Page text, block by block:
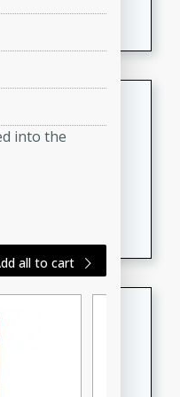
coconut milk
into the
all to cart